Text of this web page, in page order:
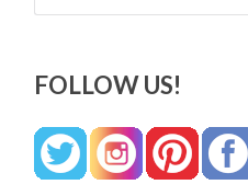
FOLLOW US!